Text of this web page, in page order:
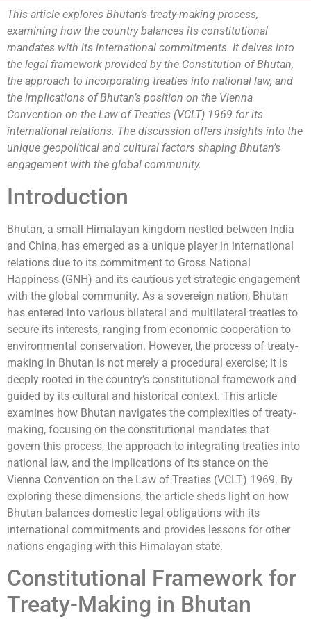
This article explores Bhutan’s treaty-making process,
examining how the country balances its constitutional
mandates with its international commitments. It delves into
the legal framework provided by the Constitution of Bhutan,
the approach to incorporating treaties into national law, and
the implications of Bhutan’s position on the Vienna
Convention on the Law of Treaties (VCLT) 1969 for its
international relations. The discussion offers insights into the
unique geopolitical and cultural factors shaping Bhutan’s
engagement with the global community.
Introduction
Bhutan, a small Himalayan kingdom nestled between India
and China, has emerged as a unique player in international
relations due to its commitment to Gross National
Happiness (GNH) and its cautious yet strategic engagement
with the global community. As a sovereign nation, Bhutan
has entered into various bilateral and multilateral treaties to
secure its interests, ranging from economic cooperation to
environmental conservation. However, the process of treaty-
making in Bhutan is not merely a procedural exercise; it is
deeply rooted in the country’s constitutional framework and
guided by its cultural and historical context. This article
examines how Bhutan navigates the complexities of treaty-
making, focusing on the constitutional mandates that
govern this process, the approach to integrating treaties into
national law, and the implications of its stance on the
Vienna Convention on the Law of Treaties (VCLT) 1969. By
exploring these dimensions, the article sheds light on how
Bhutan balances domestic legal obligations with its
international commitments and provides lessons for other
nations engaging with this Himalayan state.
Constitutional Framework for
Treaty-Making in Bhutan